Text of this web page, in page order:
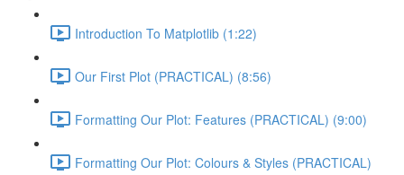
Introduction To Matplotlib (1:22)
Our First Plot (PRACTICAL) (8:56)
Formatting Our Plot: Features (PRACTICAL) (9:00)
Formatting Our Plot: Colours & Styles (PRACTICAL)